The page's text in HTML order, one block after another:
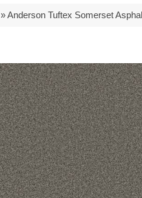
»Anderson Tuftex Somerset